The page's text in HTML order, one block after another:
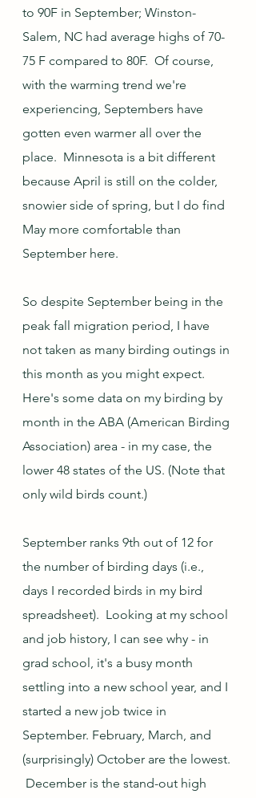
to 90F in September; Winston-
Salem, NC had average highs of 70-
75 F compared to 80F.  Of course,
with the warming trend we're
experiencing, Septembers have
gotten even warmer all over the
place.  Minnesota is a bit different
because April is still on the colder,
snowier side of spring, but I do find
May more comfortable than
September here.
So despite September being in the
peak fall migration period, I have
not taken as many birding outings in
this month as you might expect.
Here's some data on my birding by
month in the ABA (American Birding
Association) area - in my case, the
lower 48 states of the US. (Note that
only wild birds count.)
September ranks 9th out of 12 for
the number of birding days (i.e.,
days I recorded birds in my bird
spreadsheet).  Looking at my school
and job history, I can see why - in
grad school, it's a busy month
settling into a new school year, and I
started a new job twice in
September. February, March, and
(surprisingly) October are the lowest.
December is the stand-out high